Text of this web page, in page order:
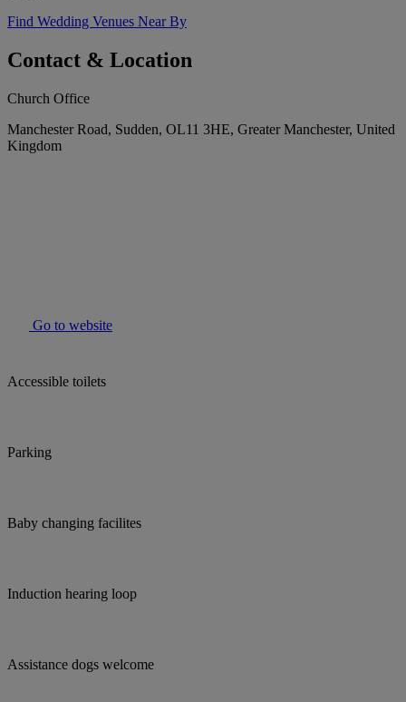
Find Wedding Venues Near By
Contact & Location
Church Office
Manchester Road, Sudden, OL11 3HE, Greater Manchester, United
Kingdom
Go to website
Accessible toilets
Parking
Baby changing facilites
Induction hearing loop
Assistance dogs welcome